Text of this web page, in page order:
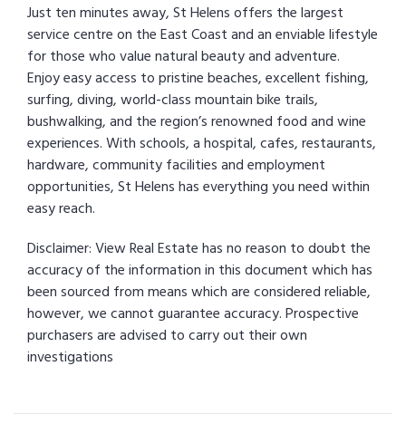
Just ten minutes away, St Helens offers the largest
service centre on the East Coast and an enviable lifestyle
for those who value natural beauty and adventure.
Enjoy easy access to pristine beaches, excellent fishing,
surfing, diving, world-class mountain bike trails,
bushwalking, and the region’s renowned food and wine
experiences. With schools, a hospital, cafes, restaurants,
hardware, community facilities and employment
opportunities, St Helens has everything you need within
easy reach.
Disclaimer: View Real Estate has no reason to doubt the
accuracy of the information in this document which has
been sourced from means which are considered reliable,
however, we cannot guarantee accuracy. Prospective
purchasers are advised to carry out their own
investigations